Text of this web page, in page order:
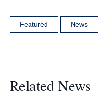
Featured News
Related News